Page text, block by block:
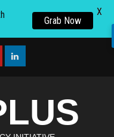
linkedin
Grab Now
X